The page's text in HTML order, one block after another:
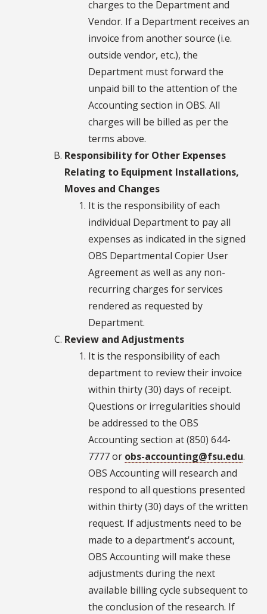
charges to the Department and
Vendor. If a Department receives an
invoice from another source (i.e.
outside vendor, etc.), the
Department must forward the
unpaid bill to the attention of the
Accounting section in OBS. All
charges will be billed as per the
terms above.
Responsibility for Other Expenses
Relating to Equipment Installations,
Moves and Changes
It is the responsibility of each
individual Department to pay all
expenses as indicated in the signed
OBS Departmental Copier User
Agreement as well as any non-
recurring charges for services
rendered as requested by
Department.
Review and Adjustments
It is the responsibility of each
department to review their invoice
within thirty (30) days of receipt.
Questions or irregularities should
be addressed to the OBS
Accounting section at (850) 644-
7777 or obs-accounting@fsu.edu.
OBS Accounting will research and
respond to all questions presented
within thirty (30) days of the written
request. If adjustments need to be
made to a department's account,
OBS Accounting will make these
adjustments during the next
available billing cycle subsequent to
the conclusion of the research. If